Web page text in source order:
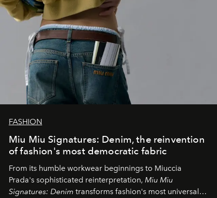
FASHION
Miu Miu Signatures: Denim, the reinvention
of fashion's most democratic fabric
From its humble workwear beginnings to Miuccia
Prada's sophisticated reinterpretation, Miu Miu
Signatures: Denim transforms fashion's most universal